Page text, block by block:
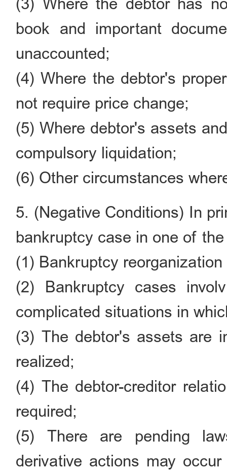
book and important
unaccounted;
(4) Where the debtor's
not require price change;
(5) Where debtor's assets
compulsory liquidation;
(6) Other circumstances
5. (Negative Conditions) In
bankruptcy case in one of
(1) Bankruptcy
(2) Bankruptcy cases
complicated situations in
(3) The debtor's assets are
realized;
(4) The debtor-creditor
required;
(5) There are pending
derivative actions may